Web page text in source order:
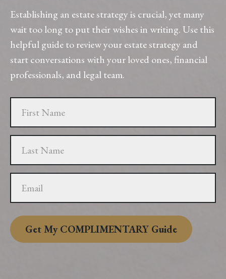
Establishing an estate strategy is crucial, yet many
wait too long to put their wishes in writing. Use this
helpful guide to review your estate strategy and
start conversations with your loved ones, financial
professionals, and legal team.
Get My COMPLIMENTARY Guide